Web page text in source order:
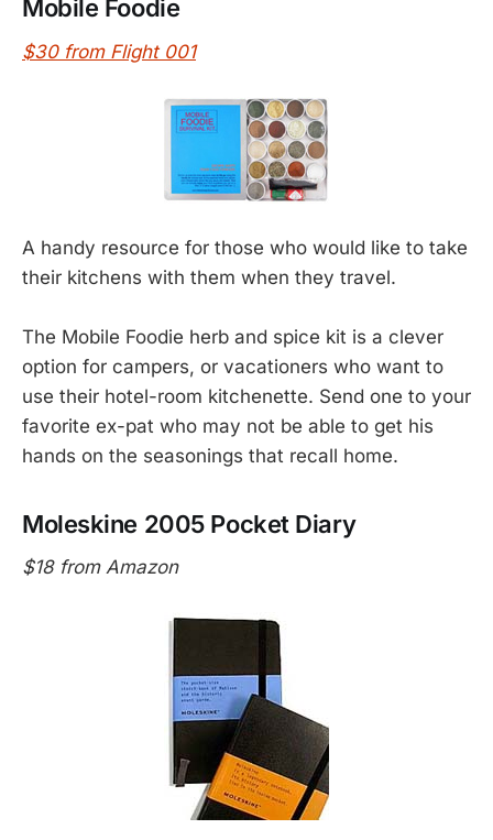
Mobile Foodie
$30 from Flight 001
A handy resource for those who would like to take
their kitchens with them when they travel.
The Mobile Foodie herb and spice kit is a clever
option for campers, or vacationers who want to
use their hotel-room kitchenette. Send one to your
favorite ex-pat who may not be able to get his
hands on the seasonings that recall home.
Moleskine 2005 Pocket Diary
$18 from Amazon